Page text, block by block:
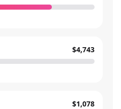
$4,743
$1,078